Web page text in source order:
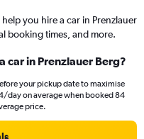
you hire a car in Prenzlauer
booking times, and more.
car in Prenzlauer Berg?
your pickup date to maximise
day on average when booked 84
price.